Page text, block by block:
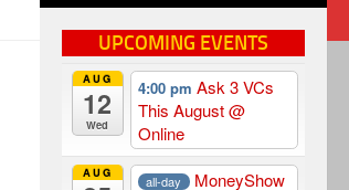
UPCOMING EVENTS
AUG
12
Wed
4:00 pm Ask 3 VCs
This August@
Online
AUG
all-day
MoneyShow